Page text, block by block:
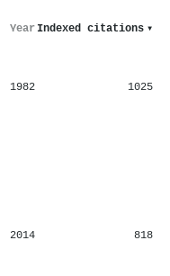
Year Indexed citations ▾
1982 1025
2014 818